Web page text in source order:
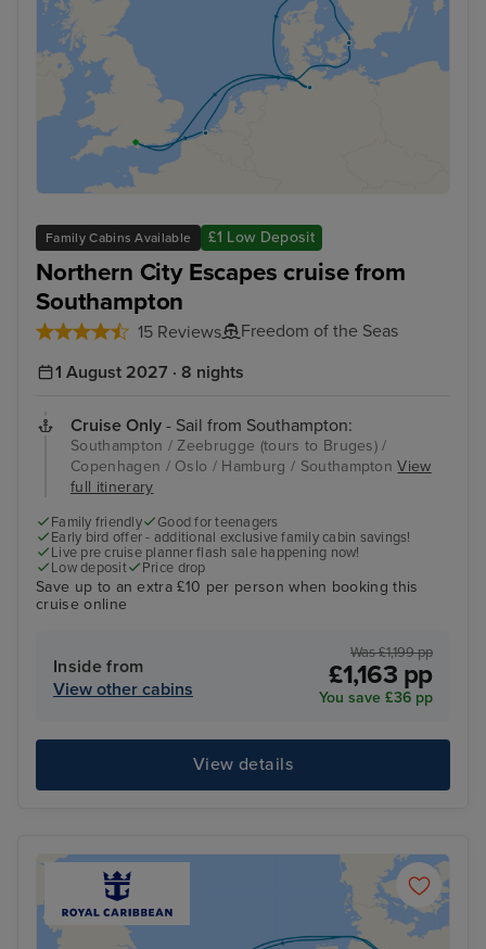
Family Cabins Available £1 Low Deposit
Northern City Escapes cruise from
Southampton
15 Reviews
Freedom of the Seas
1 August 2027 · 8 nights
Cruise Only - Sail from Southampton:
Southampton / Zeebrugge (tours to Bruges) /
Copenhagen / Oslo / Hamburg / SouthamptonView
full itinerary
Family friendly
Good for teenagers
Early bird offer - additional exclusive family cabin savings!
Live pre cruise planner flash sale happening now!
Low deposit
Price drop
Save up to an extra £10 per person when booking this
cruise online
Inside from
View other cabins
Was £1,199 pp
£1,163 pp
You save £36 pp
View details